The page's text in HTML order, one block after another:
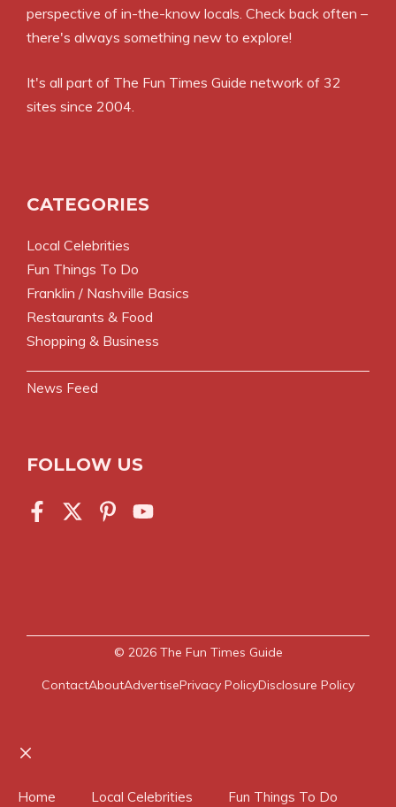
perspective of in-the-know locals. Check back often –
there's always something new to explore!
It's all part of The Fun Times Guide network of 32
sites since 2004.
CATEGORIES
Local Celebrities
Fun Things To Do
Franklin / Nashville Basics
Restaurants & Food
Shopping & Business
News Feed
FOLLOW US
© 2026 The Fun Times Guide
ContactAboutAdvertisePrivacy PolicyDisclosure Policy
Home Local Celebrities Fun Things To Do